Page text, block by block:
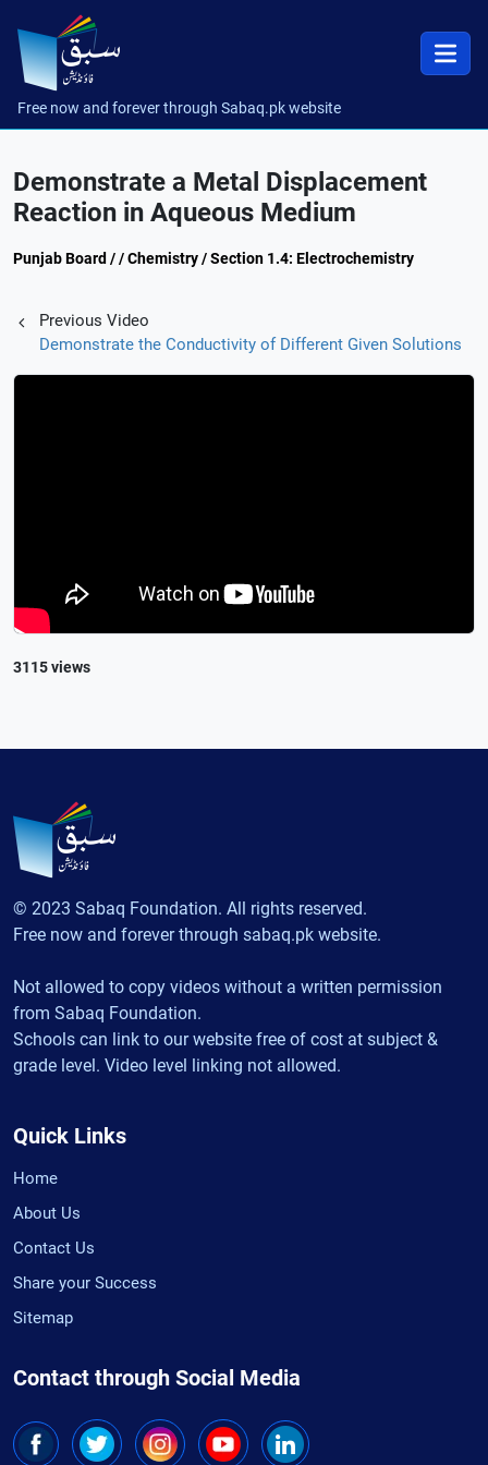
Free now and forever through Sabaq.pk website
Demonstrate a Metal Displacement
Reaction in Aqueous Medium
Punjab Board / / Chemistry / Section 1.4: Electrochemistry
Previous Video
Demonstrate the Conductivity of Different Given Solutions
3115 views
© 2023 Sabaq Foundation. All rights reserved.
Free now and forever through sabaq.pk website.
Not allowed to copy videos without a written permission
from Sabaq Foundation.
Schools can link to our website free of cost at subject &
grade level. Video level linking not allowed.
Quick Links
Home
About Us
Contact Us
Share your Success
Sitemap
Contact through Social Media